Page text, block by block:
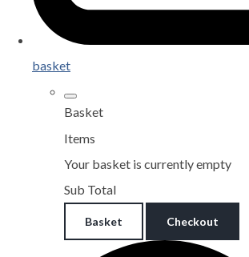
basket
Basket
Items
Your basket is currently empty
Sub Total
Basket Checkout